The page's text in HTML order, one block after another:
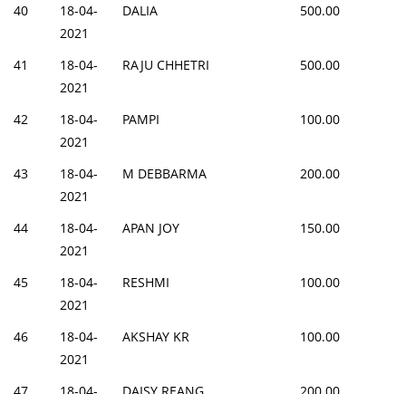
40
18-04-
2021
DALIA 500.00
41
18-04-
2021
RAJU CHHETRI 500.00
42
18-04-
2021
PAMPI 100.00
43
18-04-
2021
M DEBBARMA 200.00
44
18-04-
2021
APAN JOY 150.00
45
18-04-
2021
RESHMI 100.00
46
18-04-
2021
AKSHAY KR 100.00